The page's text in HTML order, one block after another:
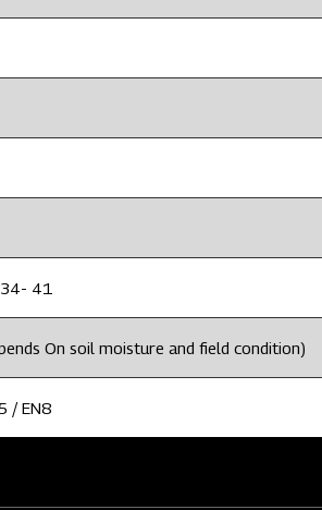
41
On soil moisture and field condition)
/ EN8